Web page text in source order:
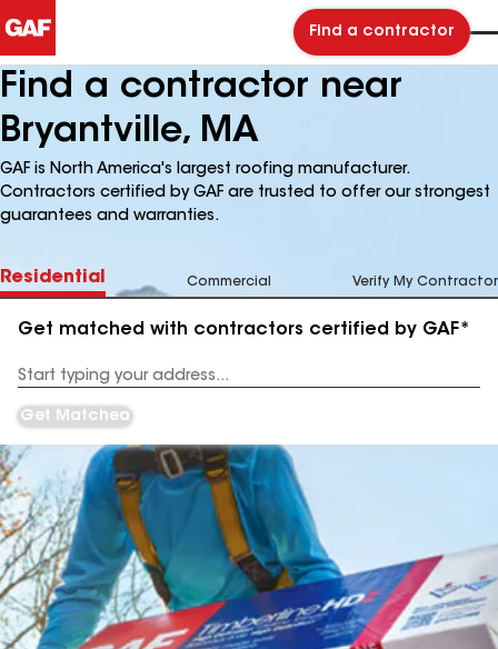
Find a contractor
Find a contractor near
Bryantville, MA
GAF is North America's largest roofing manufacturer.
Contractors certified by GAF are trusted to offer our strongest
guarantees and warranties.
Residential Commercial Verify My Contractor
Get matched with contractors certified by GAF*
Address
Get Matched